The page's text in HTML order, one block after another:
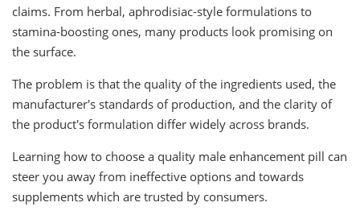
claims. From herbal, aphrodisiac-style formulations to
stamina-boosting ones, many products look promising on
the surface.
The problem is that the quality of the ingredients used, the
manufacturer's standards of production, and the clarity of
the product's formulation differ widely across brands.
Learning how to choose a quality male enhancement pill can
steer you away from ineffective options and towards
supplements which are trusted by consumers.